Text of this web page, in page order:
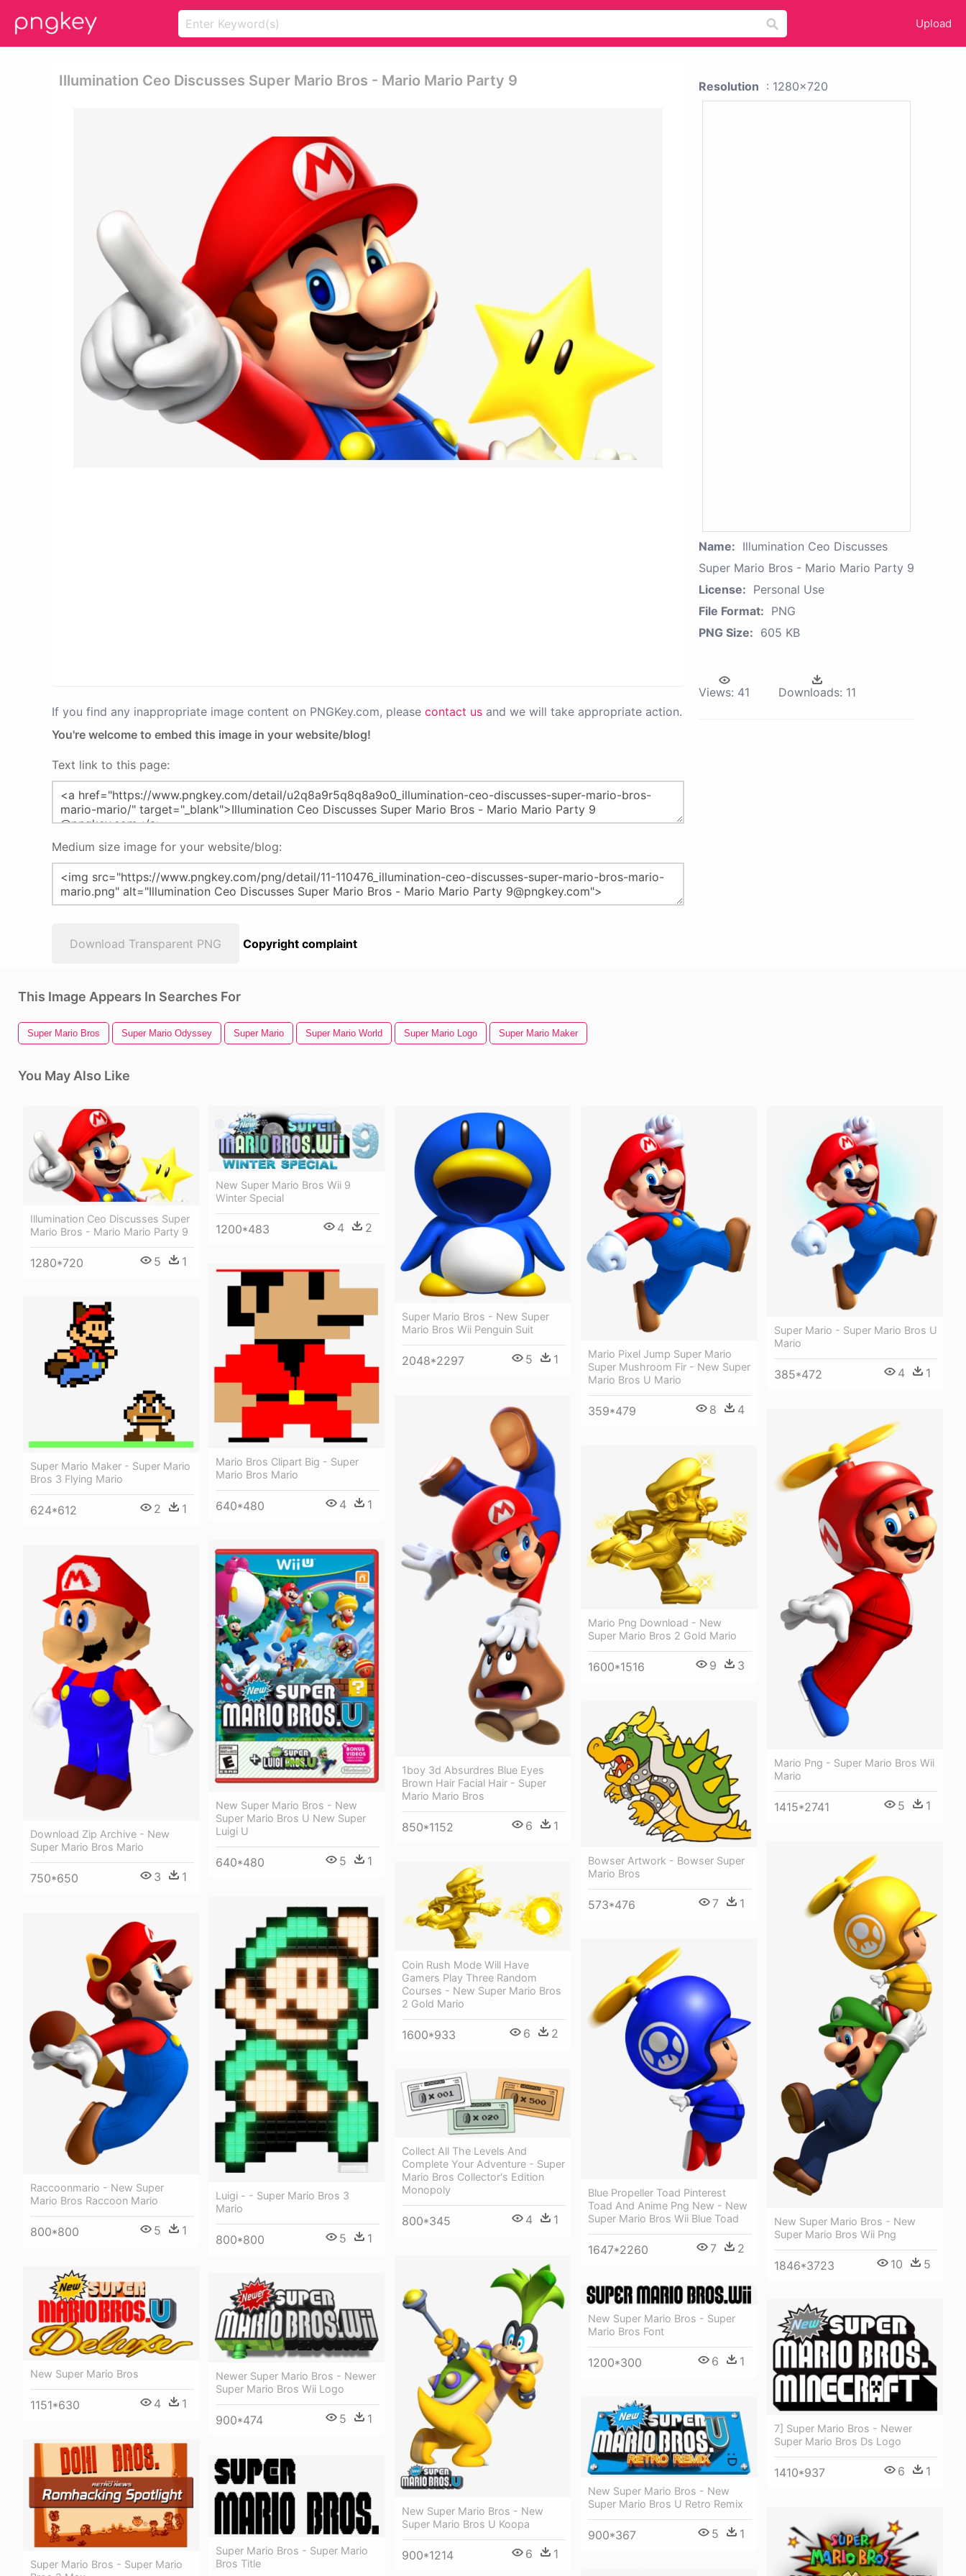
Upload
Illumination Ceo Discusses Super Mario Bros - Mario Mario Party 9
If you find any inappropriate image content on PNGKey.com, please contact us and we will take appropriate action.
You're welcome to embed this image in your website/blog!
Text link to this page:
Medium size image for your website/blog:
Download Transparent PNG Copyright complaint
Resolution : 1280x720
Name: Illumination Ceo Discusses
Super Mario Bros - Mario Mario Party 9
License: Personal Use
File Format: PNG
PNG Size: 605 KB
Views: 41 Downloads: 11
This Image Appears In Searches For
Super Mario Bros Super Mario Odyssey Super Mario Super Mario World Super Mario Logo Super Mario Maker
You May Also Like
Illumination Ceo Discusses Super
Mario Bros - Mario Mario Party 9
1280*720 5 1
New Super Mario Bros Wii 9
Winter Special
1200*483 4 2
Super Mario Bros - New Super
Mario Bros Wii Penguin Suit
2048*2297 5 1
Mario Pixel Jump Super Mario
Super Mushroom Fir - New Super
Mario Bros U Mario
359*479 8 4
Super Mario - Super Mario Bros U
Mario
385*472 4 1
Mario Bros Clipart Big - Super
Mario Bros Mario
640*480 4 1
Super Mario Maker - Super Mario
Bros 3 Flying Mario
624*612 2 1
1boy 3d Absurdres Blue Eyes
Brown Hair Facial Hair - Super
Mario Mario Bros
850*1152 6 1
Mario Png - Super Mario Bros Wii
Mario
1415*2741 5 1
Mario Png Download - New
Super Mario Bros 2 Gold Mario
1600*1516 9 3
New Super Mario Bros - New
Super Mario Bros U New Super
Luigi U
640*480 5 1
Download Zip Archive - New
Super Mario Bros Mario
750*650 3 1
Bowser Artwork - Bowser Super
Mario Bros
573*476 7 1
New Super Mario Bros - New
Super Mario Bros Wii Png
1846*3723 10 5
Coin Rush Mode Will Have
Gamers Play Three Random
Courses - New Super Mario Bros
2 Gold Mario
1600*933 6 2
Luigi - - Super Mario Bros 3
Mario
800*800 5 1
Raccoonmario - New Super
Mario Bros Raccoon Mario
800*800 5 1
Blue Propeller Toad Pinterest
Toad And Anime Png New - New
Super Mario Bros Wii Blue Toad
1647*2260 7 2
Collect All The Levels And
Complete Your Adventure - Super
Mario Bros Collector's Edition
Monopoly
800*345 4 1
New Super Mario Bros - New
Super Mario Bros U Koopa
900*1214 6 1
New Super Mario Bros
1151*630 4 1
Newer Super Mario Bros - Newer
Super Mario Bros Wii Logo
900*474 5 1
New Super Mario Bros - Super
Mario Bros Font
1200*300 6 1
7] Super Mario Bros - Newer
Super Mario Bros Ds Logo
1410*937 6 1
New Super Mario Bros - New
Super Mario Bros U Retro Remix
900*367 5 1
Super Mario Bros - Super Mario
Super Mario Bros - Super Mario
Bros Title